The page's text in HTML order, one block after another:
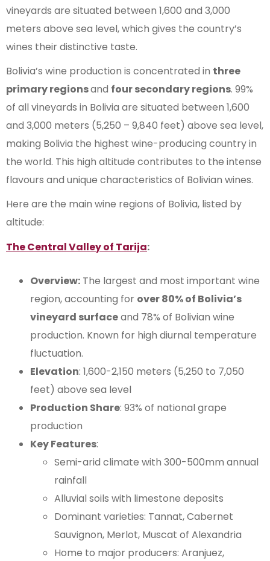
vineyards are situated between 1,600 and 3,000
meters above sea level, which gives the country’s
wines their distinctive taste.
Bolivia’s wine production is concentrated in three
primary regionsand four secondary regions. 99%
of all vineyards in Bolivia are situated between 1,600
and 3,000 meters (5,250 – 9,840 feet) above sea level,
making Bolivia the highest wine-producing country in
the world. This high altitude contributes to the intense
flavours and unique characteristics of Bolivian wines.
Here are the main wine regions of Bolivia, listed by
altitude:
The Central Valley of Tarija:
Overview: The largest and most important wine
region, accounting for over 80% of Bolivia’s
vineyard surfaceand 78% of Bolivian wine
production. Known for high diurnal temperature
fluctuation.
Elevation: 1,600-2,150 meters (5,250 to 7,050
feet) above sea level
Production Share: 93% of national grape
production
Key Features:
Semi-arid climate with 300-500mm annual
rainfall
Alluvial soils with limestone deposits
Dominant varieties: Tannat, Cabernet
Sauvignon, Merlot, Muscat of Alexandria
Home to major producers: Aranjuez,